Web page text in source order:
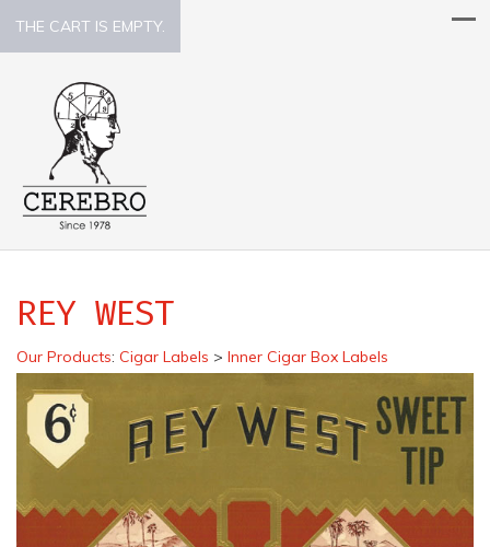
THE CART IS EMPTY.
REY WEST
Our Products: Cigar Labels > Inner Cigar Box Labels